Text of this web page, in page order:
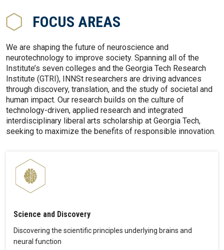
FOCUS AREAS
We are shaping the future of neuroscience and
neurotechnology to improve society. Spanning all of the
Institute’s seven colleges and the Georgia Tech Research
Institute (GTRI), INNSt researchers are driving advances
through discovery, translation, and the study of societal and
human impact. Our research builds on the culture of
technology-driven, applied research and integrated
interdisciplinary liberal arts scholarship at Georgia Tech,
seeking to maximize the benefits of responsible innovation.
Science and Discovery
Discovering the scientific principles underlying brains and
neural function